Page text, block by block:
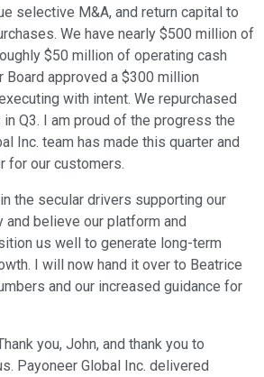
selective M&A, and return capital to
We have nearly $500 million of
$50 million of operating cash
Board approved a $300 million
with intent. We repurchased
Q3. I am proud of the progress the
Inc. team has made this quarter and
for our customers.
the secular drivers supporting our
and believe our platform and
us well to generate long-term
I will now hand it over to Beatrice
and our increased guidance for
you, John, and thank you to
Payoneer Global Inc. delivered